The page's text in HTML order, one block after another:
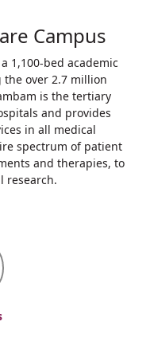
Campus
1,100-bed academic
over 2.7 million
is the tertiary
and provides
in all medical
spectrum of patient
and therapies, to
research.